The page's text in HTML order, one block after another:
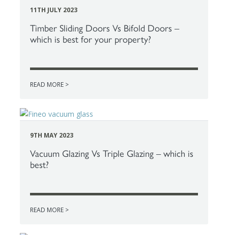
11TH JULY 2023
Timber Sliding Doors Vs Bifold Doors –
which is best for your property?
READ MORE >
9TH MAY 2023
Vacuum Glazing Vs Triple Glazing – which is
best?
READ MORE >